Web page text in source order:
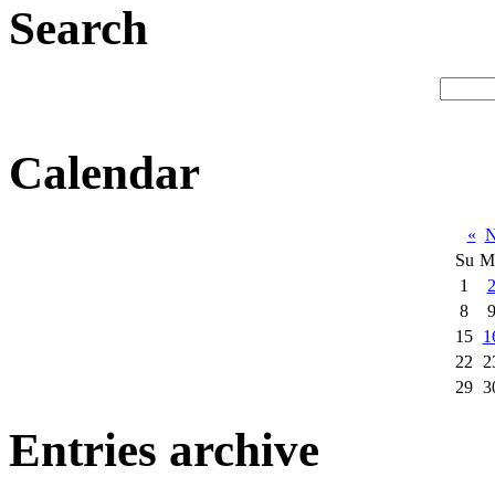
Search
Calendar
«
Su
1
2
8
9
15
22
29
Entries archive